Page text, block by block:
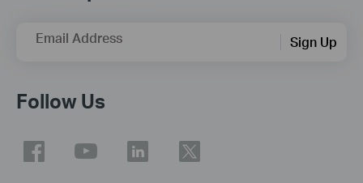
Email Address Sign Up
Follow Us